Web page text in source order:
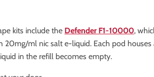
kits include the Defender F1-10000,
ml nic salt e-liquid. Each pod
in the refill becomes empty.